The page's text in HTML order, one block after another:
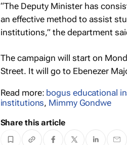
“The Deputy Minister has
an effective method to assist
institutions,” the department
The campaign will start on
Street. It will go to Ebenezer
Read more: bogus educational
institutions, Mimmy Gondwe
Share this article